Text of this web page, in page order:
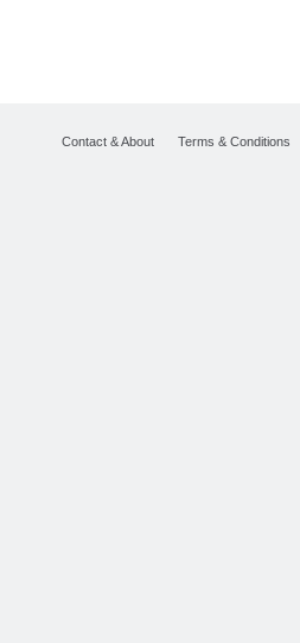
Contact & About Terms & Conditions